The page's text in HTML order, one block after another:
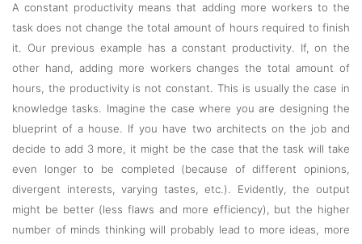
A constant productivity means that adding more workers to the
task does not change the total amount of hours required to finish
it. Our previous example has a constant productivity. If, on the
other hand, adding more workers changes the total amount of
hours, the productivity is not constant. This is usually the case in
knowledge tasks. Imagine the case where you are designing the
blueprint of a house. If you have two architects on the job and
decide to add 3 more, it might be the case that the task will take
even longer to be completed (because of different opinions,
divergent interests, varying tastes, etc.). Evidently, the output
might be better (less flaws and more efficiency), but the higher
number of minds thinking will probably lead to more ideas, more